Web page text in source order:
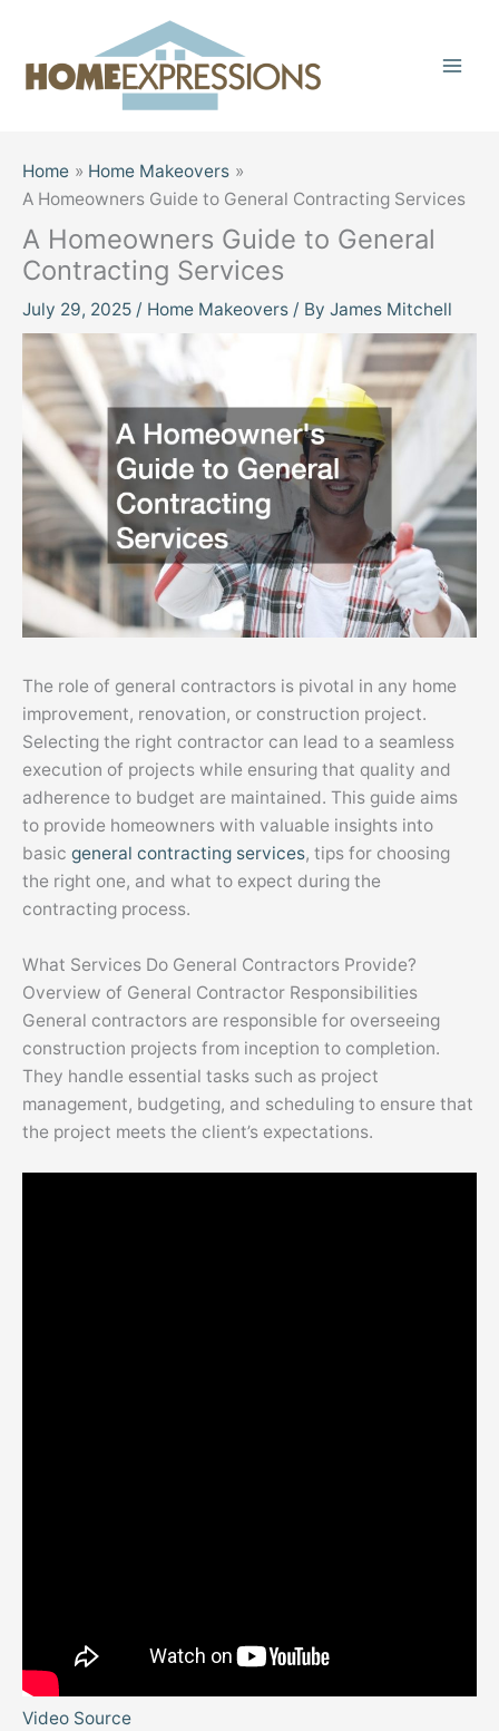
content
Home
Home Makeovers
A Homeowners Guide to General Contracting Services
A Homeowners Guide to General
Contracting Services
July 29, 2025 / Home Makeovers / By James Mitchell
The role of general contractors is pivotal in any home
improvement, renovation, or construction project.
Selecting the right contractor can lead to a seamless
execution of projects while ensuring that quality and
adherence to budget are maintained. This guide aims
to provide homeowners with valuable insights into
basic general contracting services, tips for choosing
the right one, and what to expect during the
contracting process.
What Services Do General Contractors Provide?
Overview of General Contractor Responsibilities
General contractors are responsible for overseeing
construction projects from inception to completion.
They handle essential tasks such as project
management, budgeting, and scheduling to ensure that
the project meets the client’s expectations.
Video Source